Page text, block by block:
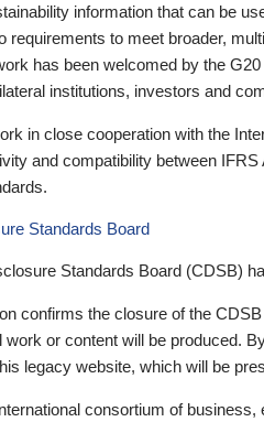
information that can be
requirements to meet broader,
has been welcomed by the
institutions, investors and
in close cooperation with the
and compatibility between
Standards Board
Standards Board (CDSB)
confirms the closure of the
work or content will be produced.
legacy website, which will be
consortium of